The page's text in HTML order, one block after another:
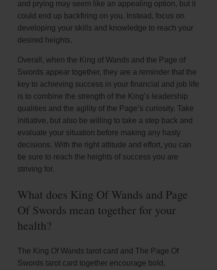
and prying may seem like an appealing option, but it
could end up backfiring on you. Instead, focus on
developing your skills and knowledge to reach your
desired heights.
Overall, when the King of Wands and the Page of
Swords appear together, they are a reminder that the
key to achieving success in your financial and job life
is to combine the strength of the King’s leadership
qualities and the agility of the Page’s curiosity. Take
initiative, but also be willing to take a step back and
evaluate your situation before making any hasty
decisions. With the right attitude and effort, you can
be sure to reach the heights of success you are
striving for.
What does King Of Wands and Page
Of Swords mean together for your
health?
The King Of Wands tarot card and The Page Of
Swords tarot card together encourage bold,